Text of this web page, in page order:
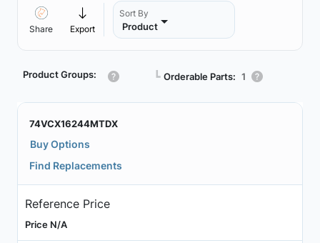
Share Export
Sort By
Product
Product Groups: ┗ Orderable Parts: 1
74VCX16244MTDX
Buy Options
Find Replacements
Reference Price
Price N/A